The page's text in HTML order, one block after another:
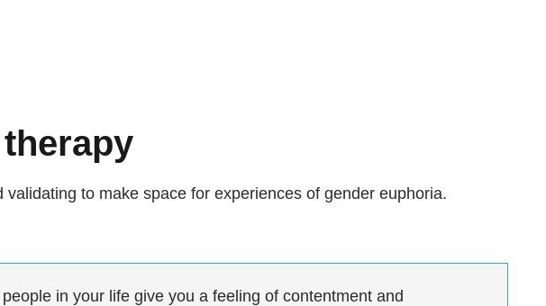
to make space for experiences of gender euphoria.
in your life give you a feeling of contentment and